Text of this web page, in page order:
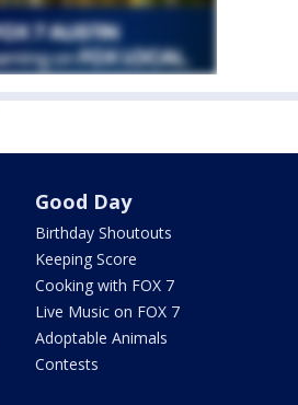
Good Day
Birthday Shoutouts
Keeping Score
Cooking with FOX 7
Live Music on FOX 7
Adoptable Animals
Contests